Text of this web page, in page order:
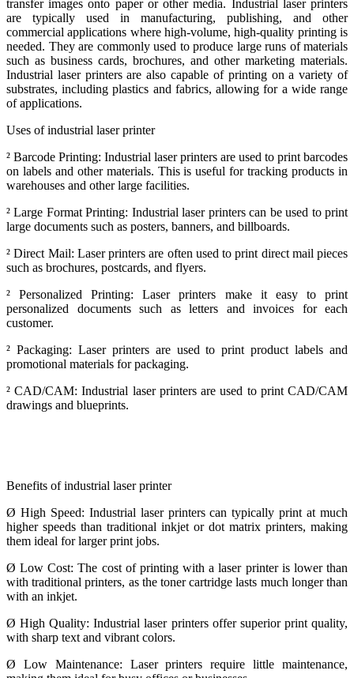
transfer images onto paper or other media. Industrial laser printers
are typically used in manufacturing, publishing, and other
commercial applications where high-volume, high-quality printing is
needed. They are commonly used to produce large runs of materials
such as business cards, brochures, and other marketing materials.
Industrial laser printers are also capable of printing on a variety of
substrates, including plastics and fabrics, allowing for a wide range
of applications.
Uses of industrial laser printer
² Barcode Printing: Industrial laser printers are used to print barcodes
on labels and other materials. This is useful for tracking products in
warehouses and other large facilities.
² Large Format Printing: Industrial laser printers can be used to print
large documents such as posters, banners, and billboards.
² Direct Mail: Laser printers are often used to print direct mail pieces
such as brochures, postcards, and flyers.
²
Personalized Printing: Laser printers make it easy to print
personalized documents such as letters and invoices for each
customer.
² Packaging: Laser printers are used to print product labels and
promotional materials for packaging.
² CAD/CAM: Industrial laser printers are used to print CAD/CAM
drawings and blueprints.
Benefits of industrial laser printer
Ø High Speed: Industrial laser printers can typically print at much
higher speeds than traditional inkjet or dot matrix printers, making
them ideal for larger print jobs.
Ø Low Cost: The cost of printing with a laser printer is lower than
with traditional printers, as the toner cartridge lasts much longer than
with an inkjet.
Ø High Quality: Industrial laser printers offer superior print quality,
with sharp text and vibrant colors.
Ø
Low Maintenance: Laser printers require little maintenance,